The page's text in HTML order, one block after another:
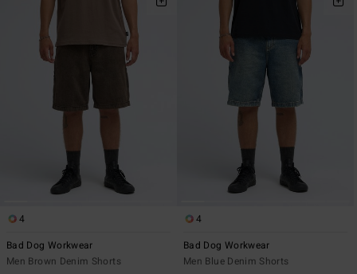
4
Bad Dog Workwear
Men Brown Denim Shorts
4
Bad Dog Workwear
Men Blue Denim Shorts